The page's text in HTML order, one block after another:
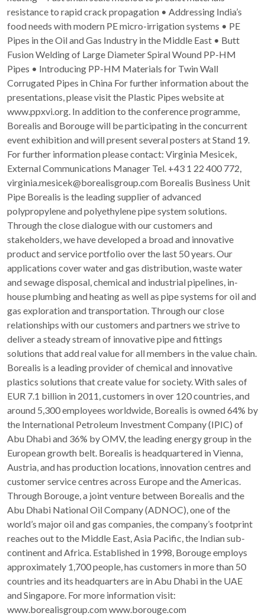
resistance to rapid crack propagation • Addressing India’s
food needs with modern PE micro-irrigation systems • PE
Pipes in the Oil and Gas Industry in the Middle East • Butt
Fusion Welding of Large Diameter Spiral Wound PP-HM
Pipes • Introducing PP-HM Materials for Twin Wall
Corrugated Pipes in China For further information about the
presentations, please visit the Plastic Pipes website at
www.ppxvi.org. In addition to the conference programme,
Borealis and Borouge will be participating in the concurrent
event exhibition and will present several posters at Stand 19.
For further information please contact: Virginia Mesicek,
External Communications Manager Tel. +43 1 22 400 772,
virginia.mesicek@borealisgroup.com Borealis Business Unit
Pipe Borealis is the leading supplier of advanced
polypropylene and polyethylene pipe system solutions.
Through the close dialogue with our customers and
stakeholders, we have developed a broad and innovative
product and service portfolio over the last 50 years. Our
applications cover water and gas distribution, waste water
and sewage disposal, chemical and industrial pipelines, in-
house plumbing and heating as well as pipe systems for oil and
gas exploration and transportation. Through our close
relationships with our customers and partners we strive to
deliver a steady stream of innovative pipe and fittings
solutions that add real value for all members in the value chain.
Borealis is a leading provider of chemical and innovative
plastics solutions that create value for society. With sales of
EUR 7.1 billion in 2011, customers in over 120 countries, and
around 5,300 employees worldwide, Borealis is owned 64% by
the International Petroleum Investment Company (IPIC) of
Abu Dhabi and 36% by OMV, the leading energy group in the
European growth belt. Borealis is headquartered in Vienna,
Austria, and has production locations, innovation centres and
customer service centres across Europe and the Americas.
Through Borouge, a joint venture between Borealis and the
Abu Dhabi National Oil Company (ADNOC), one of the
world’s major oil and gas companies, the company’s footprint
reaches out to the Middle East, Asia Pacific, the Indian sub-
continent and Africa. Established in 1998, Borouge employs
approximately 1,700 people, has customers in more than 50
countries and its headquarters are in Abu Dhabi in the UAE
and Singapore. For more information visit:
www.borealisgroup.com www.borouge.com